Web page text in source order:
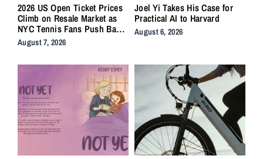
2026 US Open Ticket Prices
Climb on Resale Market as
NYC Tennis Fans Push Back
on Accessibility
August 7, 2026
Joel Yi Takes His Case for
Practical AI to Harvard
August 6, 2026